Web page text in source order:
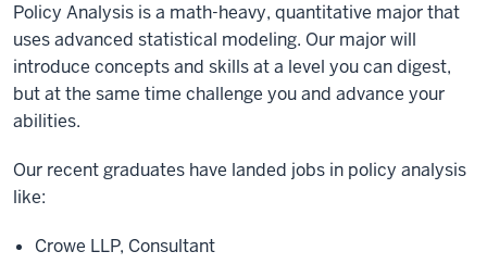
Policy Analysis is a math-heavy, quantitative major that
uses advanced statistical modeling. Our major will
introduce concepts and skills at a level you can digest,
but at the same time challenge you and advance your
abilities.
Our recent graduates have landed jobs in policy analysis
like:
Crowe LLP, Consultant